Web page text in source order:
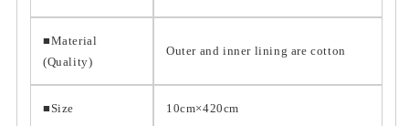
■Material
(Quality)
Outer and inner lining are cotton
■Size 10cm×420cm